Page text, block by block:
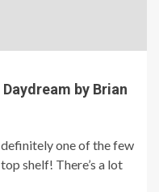
by Brian
one of the few
shelf! There’s a lot